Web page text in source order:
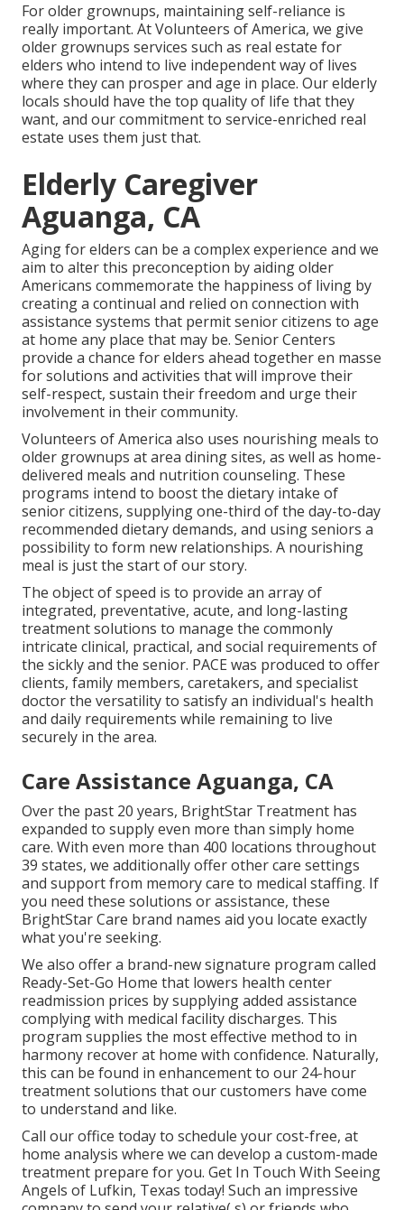
For older grownups, maintaining self-reliance is
really important. At Volunteers of America, we give
older grownups services such as real estate for
elders who intend to live independent way of lives
where they can prosper and age in place. Our elderly
locals should have the top quality of life that they
want, and our commitment to service-enriched real
estate uses them just that.
Elderly Caregiver
Aguanga, CA
Aging for elders can be a complex experience and we
aim to alter this preconception by aiding older
Americans commemorate the happiness of living by
creating a continual and relied on connection with
assistance systems that permit senior citizens to age
at home any place that may be. Senior Centers
provide a chance for elders ahead together en masse
for solutions and activities that will improve their
self-respect, sustain their freedom and urge their
involvement in their community.
Volunteers of America also uses nourishing meals to
older grownups at area dining sites, as well as home-
delivered meals and nutrition counseling. These
programs intend to boost the dietary intake of
senior citizens, supplying one-third of the day-to-day
recommended dietary demands, and using seniors a
possibility to form new relationships. A nourishing
meal is just the start of our story.
The object of speed is to provide an array of
integrated, preventative, acute, and long-lasting
treatment solutions to manage the commonly
intricate clinical, practical, and social requirements of
the sickly and the senior. PACE was produced to offer
clients, family members, caretakers, and specialist
doctor the versatility to satisfy an individual's health
and daily requirements while remaining to live
securely in the area.
Care Assistance Aguanga, CA
Over the past 20 years, BrightStar Treatment has
expanded to supply even more than simply home
care. With even more than 400 locations throughout
39 states, we additionally offer other care settings
and support from memory care to medical staffing. If
you need these solutions or assistance, these
BrightStar Care brand names aid you locate exactly
what you're seeking.
We also offer a brand-new signature program called
Ready-Set-Go Home that lowers health center
readmission prices by supplying added assistance
complying with medical facility discharges. This
program supplies the most effective method to in
harmony recover at home with confidence. Naturally,
this can be found in enhancement to our 24-hour
treatment solutions that our customers have come
to understand and like.
Call our office today to schedule your cost-free, at
home analysis where we can develop a custom-made
treatment prepare for you. Get In Touch With Seeing
Angels of Lufkin, Texas today! Such an impressive